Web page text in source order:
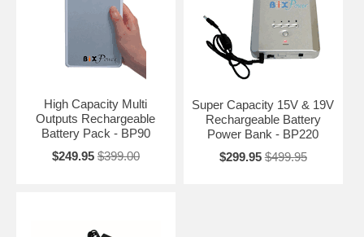
High Capacity Multi
Outputs Rechargeable
Battery Pack - BP90
$249.95 $399.00
Super Capacity 15V & 19V
Rechargeable Battery
Power Bank - BP220
$299.95 $499.95